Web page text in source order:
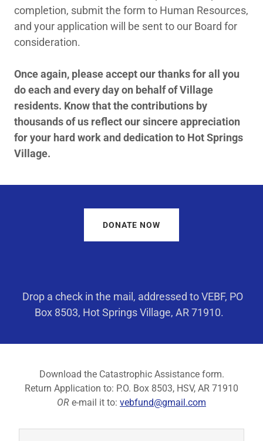
completion, submit the form to Human Resources,
and your application will be sent to our Board for
consideration.
Once again, please accept our thanks for all you
do each and every day on behalf of Village
residents. Know that the contributions by
thousands of us reflect our sincere appreciation
for your hard work and dedication to Hot Springs
Village.
DONATE NOW
Drop a check in the mail, addressed to VEBF, PO
Box 8503, Hot Springs Village, AR 71910.
Download the Catastrophic Assistance form.
Return Application to: P.O. Box 8503, HSV, AR 71910
OR e-mail it to: vebfund@gmail.com